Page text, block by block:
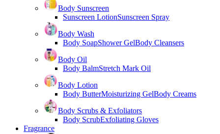
Body Sunscreen
Sunscreen LotionSunscreen Spray
Body Wash
Body SoapShower GelBody Cleansers
Body Oil
Body BalmStretch Mark Oil
Body Lotion
Body ButterMoisturizing GelBody Creams
Body Scrubs & Exfoliators
Body ScrubExfoliating Gloves
Fragrance